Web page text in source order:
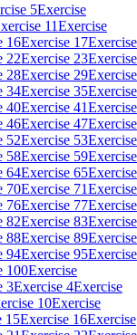
5Exercise
11Exercise
16Exercise 17Exercise
22Exercise 23Exercise
28Exercise 29Exercise
34Exercise 35Exercise
40Exercise 41Exercise
46Exercise 47Exercise
52Exercise 53Exercise
58Exercise 59Exercise
64Exercise 65Exercise
70Exercise 71Exercise
76Exercise 77Exercise
82Exercise 83Exercise
88Exercise 89Exercise
94Exercise 95Exercise
100Exercise
3Exercise 4Exercise
10Exercise
15Exercise 16Exercise